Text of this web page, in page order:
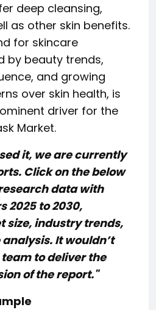
deep cleansing,
as other skin benefits.
for skincare
by beauty trends,
and growing
over skin health, is
driver for the
Market.
it, we are currently
Click on the below
data with
2025 to 2030,
size, industry trends,
It wouldn’t
to deliver the
of the report."